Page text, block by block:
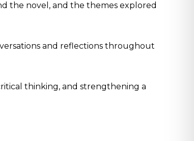
the novel, and the themes explored
and reflections throughout
thinking, and strengthening a